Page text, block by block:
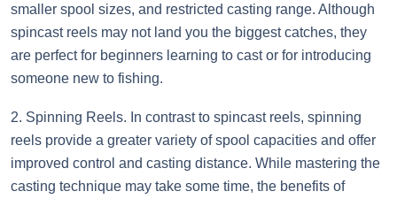
smaller spool sizes, and restricted casting range. Although
spincast reels may not land you the biggest catches, they
are perfect for beginners learning to cast or for introducing
someone new to fishing.
2. Spinning Reels. In contrast to spincast reels, spinning
reels provide a greater variety of spool capacities and offer
improved control and casting distance. While mastering the
casting technique may take some time, the benefits of